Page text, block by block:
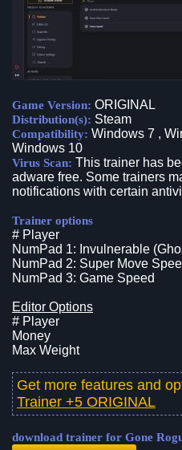
Game Version: ORIGINAL
Distribution(s): Steam
Compatibility: Windows 7 ,
Windows 10
Virus Scan: This trainer has
adware free. Some trainers
notifications with certain
Trainer options
# Player
NumPad 1: Invulnerable
NumPad 2: Super Move
NumPad 3: Game Speed
Editor Options
# Player
Money
Max Weight
Get more features and
Trainer +5 ORIGINAL
download trainer for Gone